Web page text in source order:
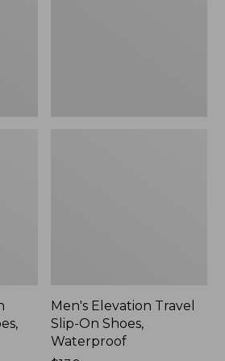
Men's Elevation Travel
Slip-On Shoes,
Waterproof